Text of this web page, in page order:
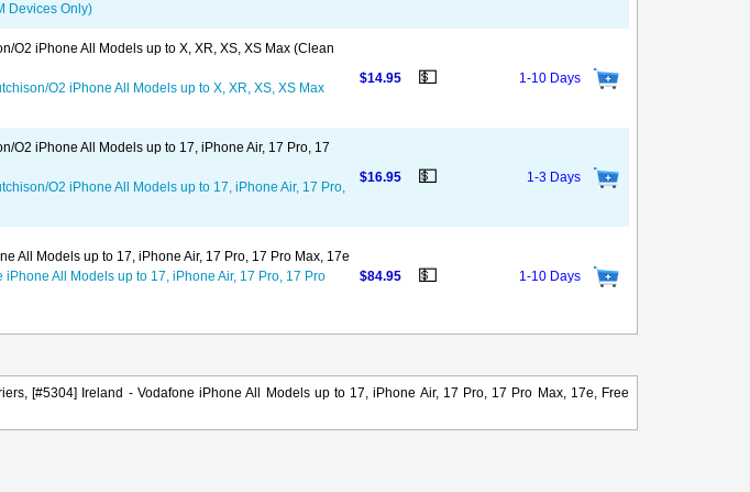
Devices Only)
O2 iPhone All Models up to X, XR, XS, XS Max (Clean
O2 iPhone All Models up to X, XR, XS, XS Max
$14.95 💵 1-10 Days
O2 iPhone All Models up to 17, iPhone Air, 17 Pro, 17
O2 iPhone All Models up to 17, iPhone Air, 17 Pro,
$16.95 💵 1-3 Days
All Models up to 17, iPhone Air, 17 Pro, 17 Pro Max, 17e
iPhone All Models up to 17, iPhone Air, 17 Pro, 17 Pro
$84.95 💵 1-10 Days
[#5304] Ireland - Vodafone iPhone All Models up to 17, iPhone Air, 17 Pro, 17 Pro Max, 17e, Free